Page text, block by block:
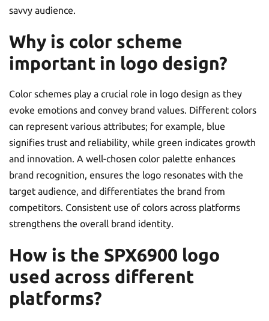
savvy audience.
Why is color scheme
important in logo design?
Color schemes play a crucial role in logo design as they
evoke emotions and convey brand values. Different colors
can represent various attributes; for example, blue
signifies trust and reliability, while green indicates growth
and innovation. A well-chosen color palette enhances
brand recognition, ensures the logo resonates with the
target audience, and differentiates the brand from
competitors. Consistent use of colors across platforms
strengthens the overall brand identity.
How is the SPX6900 logo
used across different
platforms?